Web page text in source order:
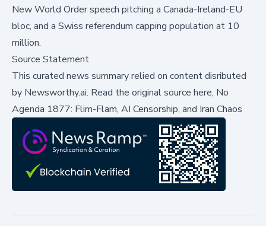
New World Order speech pitching a Canada-Ireland-EU
bloc, and a Swiss referendum capping population at 10
million.
Source Statement
This curated news summary relied on content disributed
by Newsworthy.ai. Read the original source here, No
Agenda 1877: Flim-Flam, AI Censorship, and Iran Chaos